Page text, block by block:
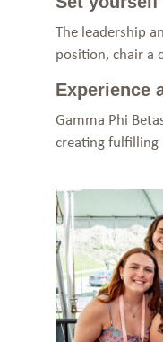
The leadership
position, chair a
Experience
Gamma Phi
creating fulfilling